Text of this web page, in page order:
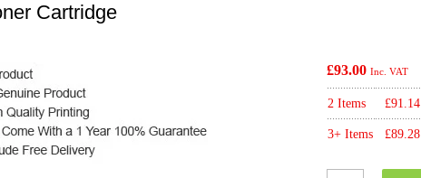
Cartridge
£93.00 Inc. VAT
2 Items £91.14
3+ Items £89.28